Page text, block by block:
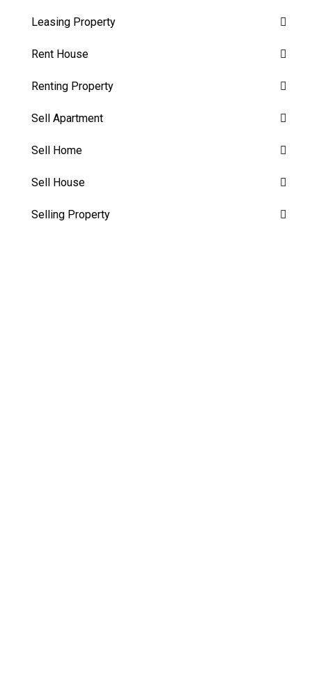
Leasing Property
Rent House
Renting Property
Sell Apartment
Sell Home
Sell House
Selling Property